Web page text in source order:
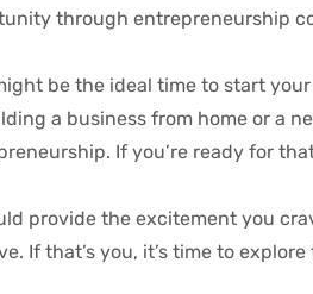
through entrepreneurship
be the ideal time to start
a business from home or a
If you’re ready for
provide the excitement you
If that’s you, it’s time to explore